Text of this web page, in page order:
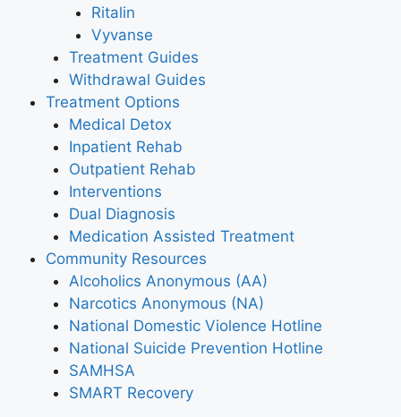
Ritalin
Vyvanse
Treatment Guides
Withdrawal Guides
Treatment Options
Medical Detox
Inpatient Rehab
Outpatient Rehab
Interventions
Dual Diagnosis
Medication Assisted Treatment
Community Resources
Alcoholics Anonymous (AA)
Narcotics Anonymous (NA)
National Domestic Violence Hotline
National Suicide Prevention Hotline
SAMHSA
SMART Recovery